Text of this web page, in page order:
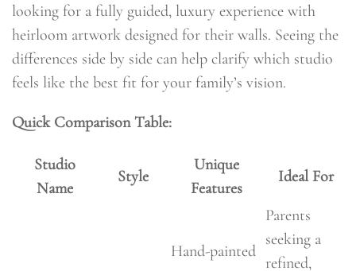
looking for a fully guided, luxury experience with
heirloom artwork designed for their walls. Seeing the
differences side by side can help clarify which studio
feels like the best fit for your family’s vision.
Quick Comparison Table:
Studio
Name
Style
Unique
Features
Ideal For
Hand-painted
Parents
seeking a
refined,